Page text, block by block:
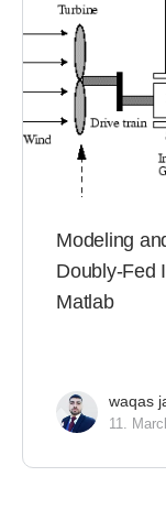
Modeling
Doubly-Fed
Matlab
waqas
11.